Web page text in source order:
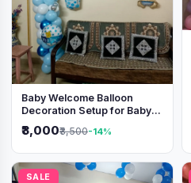
Baby Welcome Balloon
Decoration Setup for Baby
₹3,000₹3,500-14%
SALE